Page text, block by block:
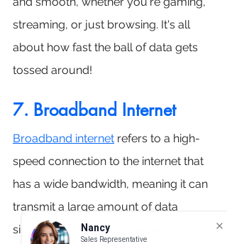
Nancy
Sales Representative
streaming, or just browsing. It's all
about how fast the ball of data gets
tossed around!
7. Broadband Internet
Broadband internet refers to a high-
speed connection to the internet that
has a wide bandwidth, meaning it can
transmit a large amount of data
simultaneously. It uses various